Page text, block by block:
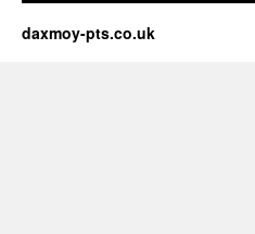
daxmoy-pts.co.uk